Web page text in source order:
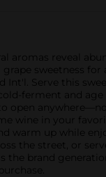
aromas reveal
sweetness for
Int'l. Serve this
ferment and age
open
wine in your
warm up while
the street, or
the brand